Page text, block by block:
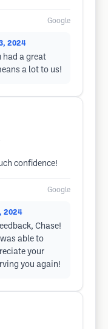
Google
2024
had a great
a lot to us!
confidence!
Google
2024
Chase!
able to
your
you again!